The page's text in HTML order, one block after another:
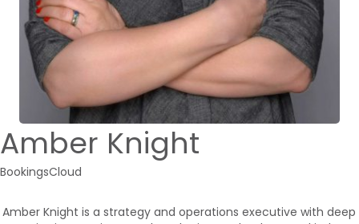
Amber Knight
BookingsCloud
Amber Knight is a strategy and operations executive with deep